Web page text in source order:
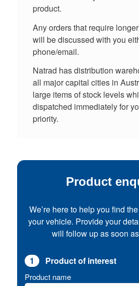
product.
Any orders that require
will be discussed with you
phone/email.
Natrad has distribution
all major capital cities in
large items of stock levels
dispatched immediately for
priority.
Product
We’re here to help you find
your vehicle. Provide your
will follow up as soon
1 Product of interest
Product name